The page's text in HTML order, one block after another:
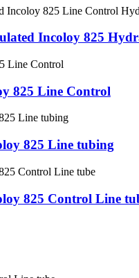
Incoloy 825
825 Line Control
825 Line tubing
825 Control Line